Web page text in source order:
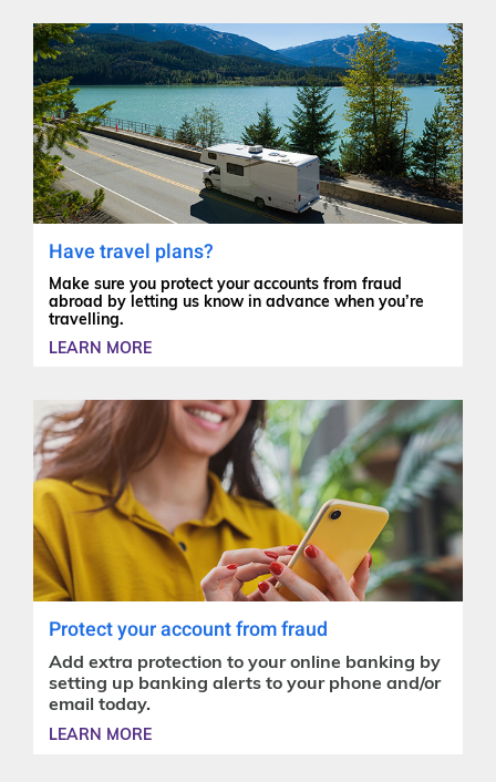
Have travel plans?
Make sure you protect your accounts from fraud
abroad by letting us know in advance when you’re
travelling.
LEARN MORE
Protect your account from fraud
Add extra protection to your online banking by
setting up banking alerts to your phone and/or
email today.
LEARN MORE